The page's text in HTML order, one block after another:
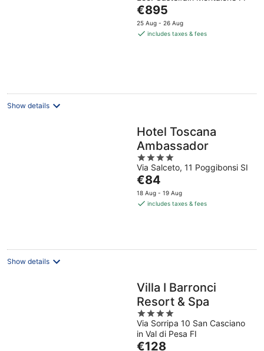
of
5
The
price
is
€895
25 Aug - 26 Aug
includes taxes & fees
Show details
Hotel Toscana
Ambassador
4
out
of
5
Via Salceto, 11 Poggibonsi SI
The
price
is
€84
18 Aug - 19 Aug
includes taxes & fees
Show details
Villa I Barronci
Resort & Spa
4
out
of
Via Sorripa 10 San Casciano
in Val di Pesa FI
The
€128